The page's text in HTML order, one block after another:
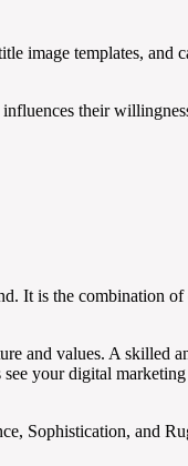
image templates, and
their
It is the combination
and values. A skilled
your digital
Sophistication, and